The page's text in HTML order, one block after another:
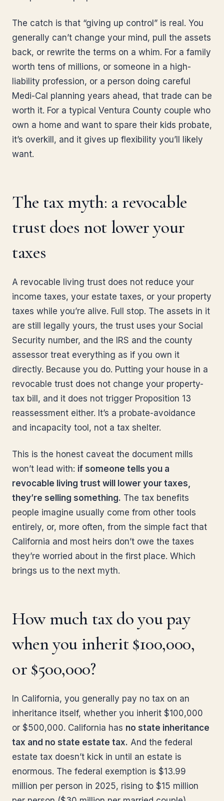
The catch is that “giving up control” is real. You
generally can’t change your mind, pull the assets
back, or rewrite the terms on a whim. For a family
worth tens of millions, or someone in a high-
liability profession, or a person doing careful
Medi-Cal planning years ahead, that trade can be
worth it. For a typical Ventura County couple who
own a home and want to spare their kids probate,
it’s overkill, and it gives up flexibility you’ll likely
want.
The tax myth: a revocable
trust does not lower your
taxes
A revocable living trust does not reduce your
income taxes, your estate taxes, or your property
taxes while you’re alive. Full stop. The assets in it
are still legally yours, the trust uses your Social
Security number, and the IRS and the county
assessor treat everything as if you own it
directly. Because you do. Putting your house in a
revocable trust does not change your property-
tax bill, and it does not trigger Proposition 13
reassessment either. It’s a probate-avoidance
and incapacity tool, not a tax shelter.
This is the honest caveat the document mills
won’t lead with: if someone tells you a
revocable living trust will lower your taxes,
they’re selling something. The tax benefits
people imagine usually come from other tools
entirely, or, more often, from the simple fact that
California and most heirs don’t owe the taxes
they’re worried about in the first place. Which
brings us to the next myth.
How much tax do you pay
when you inherit $100,000,
or $500,000?
In California, you generally pay no tax on an
inheritance itself, whether you inherit $100,000
or $500,000. California has no state inheritance
tax and no state estate tax. And the federal
estate tax doesn’t kick in until an estate is
enormous. The federal exemption is $13.99
million per person in 2025, rising to $15 million